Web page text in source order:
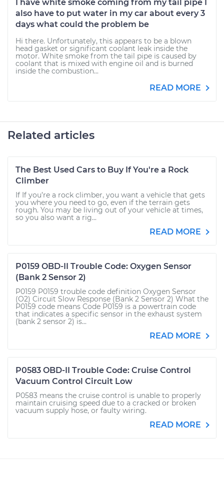
I have white smoke coming from my tail pipe I
also have to put water in my car about every 3
days what could the problem be
Hi there. Unfortunately, this appears to be a blown
head gasket or significant coolant leak inside the
motor. White smoke from the tail pipe is caused by
coolant that is mixed with engine oil and is burned
inside the combustion...
READ MORE
Related articles
The Best Used Cars to Buy If You're a Rock
Climber
If If you’re a rock climber, you want a vehicle that gets
you where you need to go, even if the terrain gets
rough. You may be living out of your vehicle at times,
so you also want a rig...
READ MORE
P0159 OBD-II Trouble Code: Oxygen Sensor
(Bank 2 Sensor 2)
P0159 P0159 trouble code definition Oxygen Sensor
(O2) Circuit Slow Response (Bank 2 Sensor 2) What the
P0159 code means Code P0159 is a powertrain code
that indicates a specific sensor in the exhaust system
(bank 2 sensor 2) is...
READ MORE
P0583 OBD-II Trouble Code: Cruise Control
Vacuum Control Circuit Low
P0583 means the cruise control is unable to properly
maintain cruising speed due to a cracked or broken
vacuum supply hose, or faulty wiring.
READ MORE